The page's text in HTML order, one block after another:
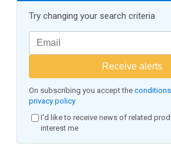
Try changing your search criteria
Receive alerts
On subscribing you accept the
privacy policy
I'd like to receive news of related
interest me